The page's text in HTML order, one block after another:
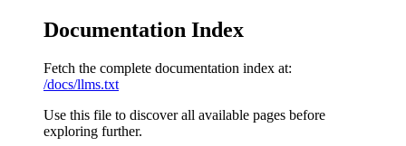
Documentation Index
Fetch the complete documentation index at:
/docs/llms.txt
Use this file to discover all available pages before
exploring further.